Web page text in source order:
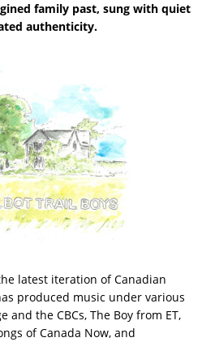
family past, sung with quiet
authenticity.
latest iteration of Canadian
produced music under various
and the CBCs, The Boy from ET,
of Canada Now, and